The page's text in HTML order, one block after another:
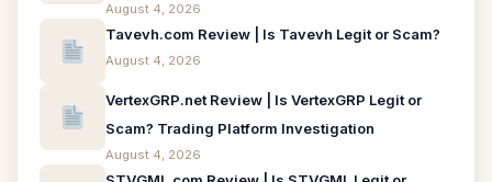
August 4, 2026
Tavevh.com Review | Is Tavevh Legit or Scam?
August 4, 2026
VertexGRP.net Review | Is VertexGRP Legit or
Scam? Trading Platform Investigation
August 4, 2026